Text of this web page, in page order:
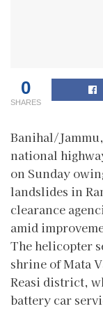
0
SHARES
Banihal/
national
on Sunday
landslides in
clearance
amid
The helicopter
shrine of Mata
Reasi district,
battery car